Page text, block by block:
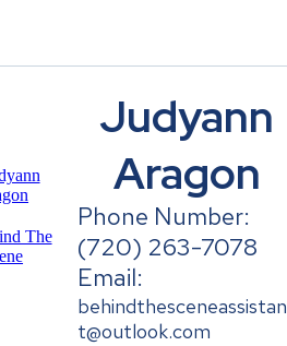
Judyann
Aragon
Phone Number:
(720) 263-7078
Email:
behindthesceneassistan
t@outlook.com